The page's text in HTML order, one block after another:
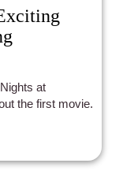
at
the first movie.